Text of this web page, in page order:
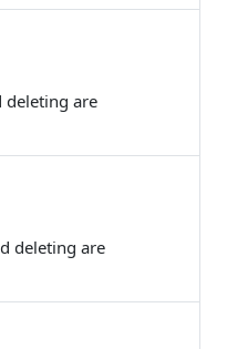
deleting are
deleting are